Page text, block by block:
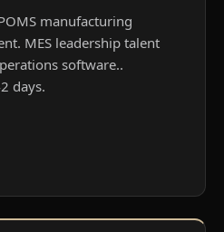
manufacturing
MES leadership talent
software..
days.